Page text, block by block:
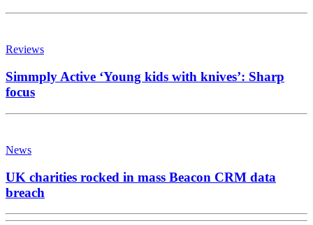
Reviews
Simmply Active ‘Young kids with knives’: Sharp
focus
News
UK charities rocked in mass Beacon CRM data
breach